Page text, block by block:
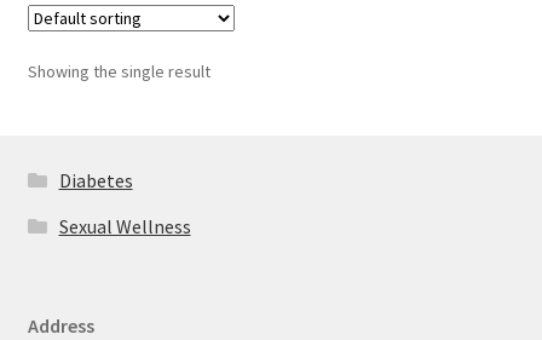
Showing the single result
Diabetes
Sexual Wellness
Address